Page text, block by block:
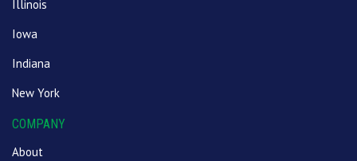
Illinois
Iowa
Indiana
New York
COMPANY
About